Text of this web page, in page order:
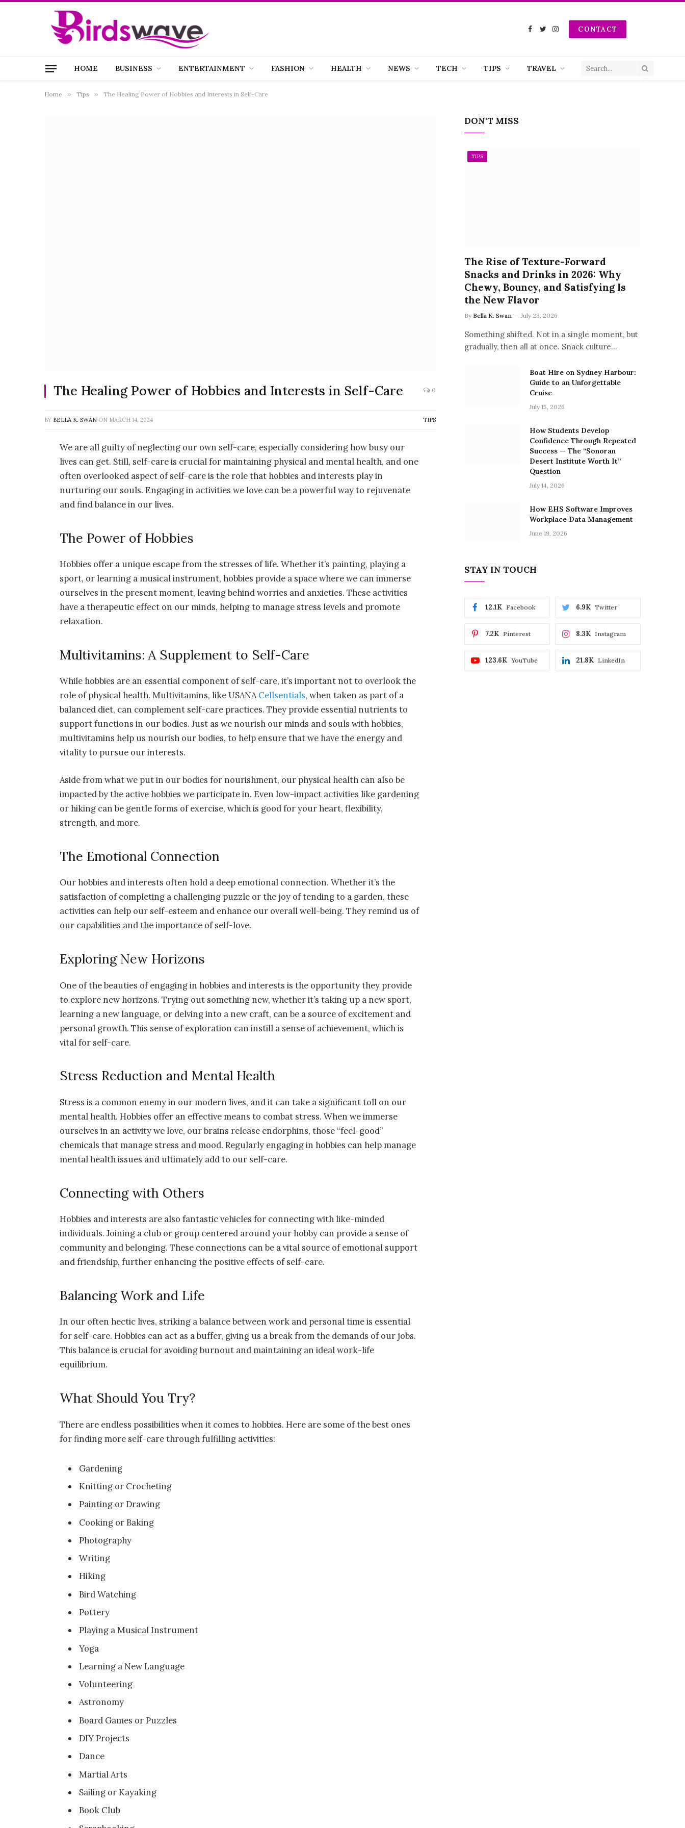
Facebook
TwitterInstagramCONTACT
HOME BUSINESS ENTERTAINMENT FASHION HEALTH NEWS TECH TIPS TRAVEL
Home » Tips » The Healing Power of Hobbies and Interests in Self-Care
The Healing Power of Hobbies and Interests in Self-Care 0
BY BELLA K. SWAN ON MARCH 14, 2024 TIPS
We are all guilty of neglecting our own self-care, especially considering how busy our
lives can get. Still, self-care is crucial for maintaining physical and mental health, and one
often overlooked aspect of self-care is the role that hobbies and interests play in
nurturing our souls. Engaging in activities we love can be a powerful way to rejuvenate
and find balance in our lives.
The Power of Hobbies
Hobbies offer a unique escape from the stresses of life. Whether it’s painting, playing a
sport, or learning a musical instrument, hobbies provide a space where we can immerse
ourselves in the present moment, leaving behind worries and anxieties. These activities
have a therapeutic effect on our minds, helping to manage stress levels and promote
relaxation.
Multivitamins: A Supplement to Self-Care
While hobbies are an essential component of self-care, it’s important not to overlook the
role of physical health. Multivitamins, like USANACellsentials, when taken as part of a
balanced diet, can complement self-care practices. They provide essential nutrients to
support functions in our bodies. Just as we nourish our minds and souls with hobbies,
multivitamins help us nourish our bodies, to help ensure that we have the energy and
vitality to pursue our interests.
Aside from what we put in our bodies for nourishment, our physical health can also be
impacted by the active hobbies we participate in. Even low-impact activities like gardening
or hiking can be gentle forms of exercise, which is good for your heart, flexibility,
strength, and more.
The Emotional Connection
Our hobbies and interests often hold a deep emotional connection. Whether it’s the
satisfaction of completing a challenging puzzle or the joy of tending to a garden, these
activities can help our self-esteem and enhance our overall well-being. They remind us of
our capabilities and the importance of self-love.
Exploring New Horizons
One of the beauties of engaging in hobbies and interests is the opportunity they provide
to explore new horizons. Trying out something new, whether it’s taking up a new sport,
learning a new language, or delving into a new craft, can be a source of excitement and
personal growth. This sense of exploration can instill a sense of achievement, which is
vital for self-care.
Stress Reduction and Mental Health
Stress is a common enemy in our modern lives, and it can take a significant toll on our
mental health. Hobbies offer an effective means to combat stress. When we immerse
ourselves in an activity we love, our brains release endorphins, those “feel-good”
chemicals that manage stress and mood. Regularly engaging in hobbies can help manage
mental health issues and ultimately add to our self-care.
Connecting with Others
Hobbies and interests are also fantastic vehicles for connecting with like-minded
individuals. Joining a club or group centered around your hobby can provide a sense of
community and belonging. These connections can be a vital source of emotional support
and friendship, further enhancing the positive effects of self-care.
Balancing Work and Life
In our often hectic lives, striking a balance between work and personal time is essential
for self-care. Hobbies can act as a buffer, giving us a break from the demands of our jobs.
This balance is crucial for avoiding burnout and maintaining an ideal work-life
equilibrium.
What Should You Try?
There are endless possibilities when it comes to hobbies. Here are some of the best ones
for finding more self-care through fulfilling activities:
Gardening
Knitting or Crocheting
Painting or Drawing
Cooking or Baking
Photography
Writing
Hiking
Bird Watching
Pottery
Playing a Musical Instrument
Yoga
Learning a New Language
Volunteering
Astronomy
Board Games or Puzzles
DIY Projects
Dance
Martial Arts
Sailing or Kayaking
Book Club
DON'T MISS
TIPS
The Rise of Texture-Forward
Snacks and Drinks in 2026: Why
Chewy, Bouncy, and Satisfying Is
the New Flavor
By Bella K. Swan July 23, 2026
Something shifted. Not in a single moment, but
gradually, then all at once. Snack culture…
Boat Hire on Sydney Harbour:
Guide to an Unforgettable
Cruise
July 15, 2026
How Students Develop
Confidence Through Repeated
Success — The “Sonoran
Desert Institute Worth It”
Question
July 14, 2026
How EHS Software Improves
Workplace Data Management
June 19, 2026
STAY IN TOUCH
Facebook
12.1K Twitter
6.9K
Pinterest
7.2K Instagram
8.3K
YouTube
123.6K LinkedIn
21.8K